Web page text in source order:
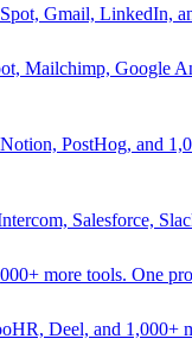
Gmail, LinkedIn,
Mailchimp, Google
PostHog, and
Salesforce,
more tools. One
Deel, and 1,000+